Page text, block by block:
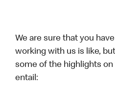
We are sure that you
working with us is like,
some of the highlights
entail: